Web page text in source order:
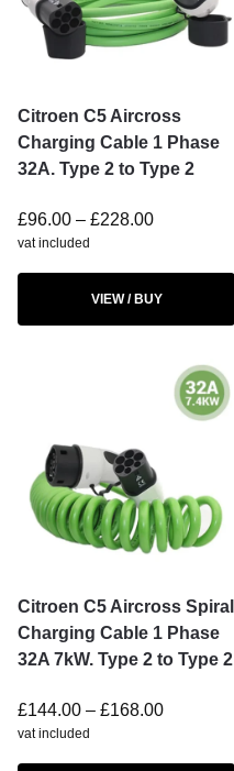
Citroen C5 Aircross
Charging Cable 1 Phase
32A. Type 2 to Type 2
£96.00 – £228.00
vat included
VIEW / BUY
Citroen C5 Aircross Spiral
Charging Cable 1 Phase
32A 7kW. Type 2 to Type 2
£144.00 – £168.00
vat included